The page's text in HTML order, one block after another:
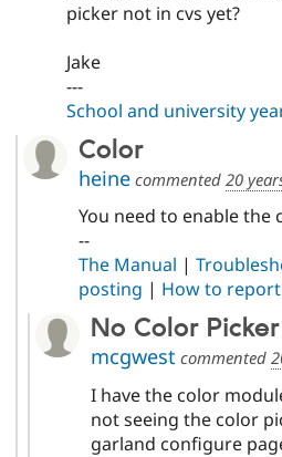
picker not in cvs yet?
Jake
---
School and university
Color
heinecommented 20
You need to enable the
--
The Manual |
posting | How to
No Color Picker
mcgwestcommented
I have the color
not seeing the color
garland configure